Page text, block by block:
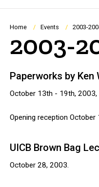
Main
Navigation
Home Events 2003-
2003-
Paperworks by Ken
October 13th - 19th, 2003,
Opening reception
UICB Brown Bag
October 28, 2003.